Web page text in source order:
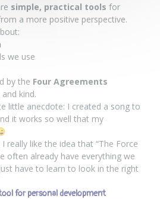
simple, practical tools for
a more positive perspective.
we use
by the Four Agreements
kind.
little anecdote: I created a song to
it works so well that my
I really like the idea that “The Force
often already have everything we
have to learn to look in the right
for personal development